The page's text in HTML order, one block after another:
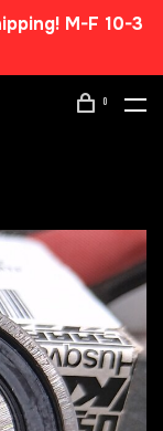
M-F 10-3
0